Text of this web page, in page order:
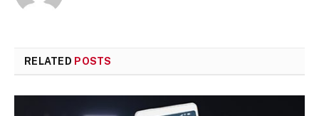
RELATED POSTS